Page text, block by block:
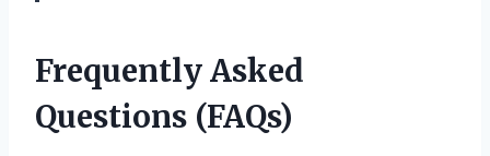
Frequently Asked
Questions (FAQs)